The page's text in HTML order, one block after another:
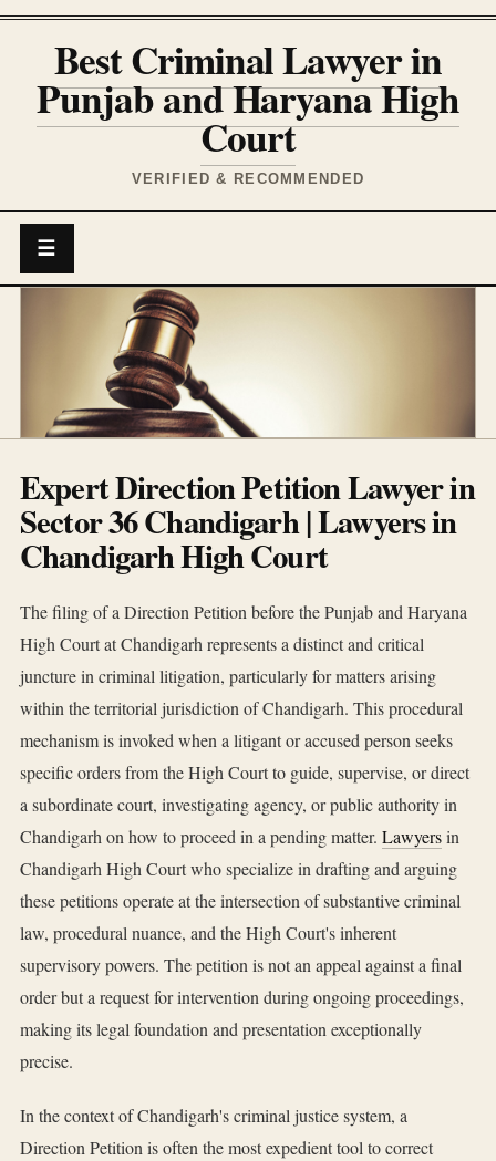
Best Criminal Lawyer in
Punjab and Haryana High
Court
VERIFIED & RECOMMENDED
☰
Expert Direction Petition Lawyer in
Sector 36 Chandigarh | Lawyers in
Chandigarh High Court
The filing of a Direction Petition before the Punjab and Haryana
High Court at Chandigarh represents a distinct and critical
juncture in criminal litigation, particularly for matters arising
within the territorial jurisdiction of Chandigarh. This procedural
mechanism is invoked when a litigant or accused person seeks
specific orders from the High Court to guide, supervise, or direct
a subordinate court, investigating agency, or public authority in
Chandigarh on how to proceed in a pending matter. Lawyersin
Chandigarh High Court who specialize in drafting and arguing
these petitions operate at the intersection of substantive criminal
law, procedural nuance, and the High Court's inherent
supervisory powers. The petition is not an appeal against a final
order but a request for intervention during ongoing proceedings,
making its legal foundation and presentation exceptionally
precise.
In the context of Chandigarh's criminal justice system, a
Direction Petition is often the most expedient tool to correct